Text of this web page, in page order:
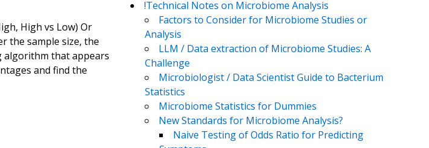
High vs Low) Or
the sample size, the
algorithm that appears
and find the
!Technical Notes on Microbiome Analysis
Factors to Consider for Microbiome Studies or
Analysis
LLM / Data extraction of Microbiome Studies: A
Challenge
Microbiologist / Data Scientist Guide to Bacterium
Statistics
Microbiome Statistics for Dummies
New Standards for Microbiome Analysis?
Naive Testing of Odds Ratio for Predicting